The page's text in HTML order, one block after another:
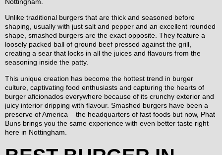
Unlike traditional burgers that are thick and seasoned before
shaping, usually with just salt and pepper and an excellent rounded
shape, smashed burgers are the exact opposite. They feature a
loosely packed ball of ground beef pressed against the grill,
creating a sear that locks in all the juices and flavours from the
seasoning inside the patty.
This unique creation has become the hottest trend in burger
culture, captivating food enthusiasts and capturing the hearts of
burger aficionados everywhere because of its crunchy exterior and
juicy interior dripping with flavour. Smashed burgers have been a
preserve of America – the headquarters of fast foods but now, Phat
Buns brings you the same experience with even better taste right
here in Nottingham.